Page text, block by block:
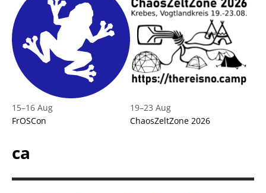
15–16 Aug
FrOSCon
19–23 Aug
ChaosZeltZone 2026
ca